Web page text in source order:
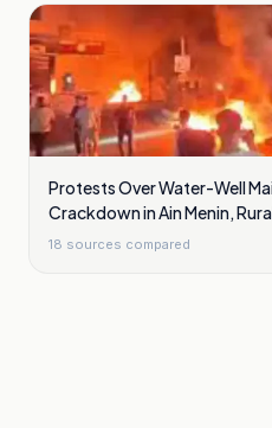
Protests Over Water-Well
Crackdown in Ain Menin,
18 sources compared